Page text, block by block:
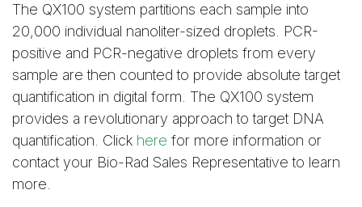
The QX100 system partitions each sample into
20,000 individual nanoliter-sized droplets. PCR-
positive and PCR-negative droplets from every
sample are then counted to provide absolute target
quantification in digital form. The QX100 system
provides a revolutionary approach to target DNA
quantification. Click here for more information or
contact your Bio-Rad Sales Representative to learn
more.